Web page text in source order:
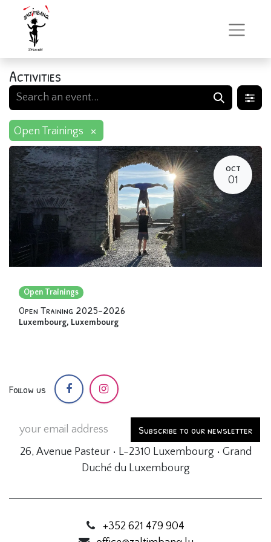
Activities
Open Trainings ×
OCT
01
Open Trainings
Open Training 2025-2026
Luxembourg, Luxembourg
Follow us
Subscribe to our newsletter
26, Avenue Pasteur • L-2310 Luxembourg • Grand
Duché du Luxembourg
+352 621 479 904